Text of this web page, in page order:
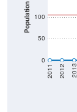
Population
0
50
100
2011 2012 2013